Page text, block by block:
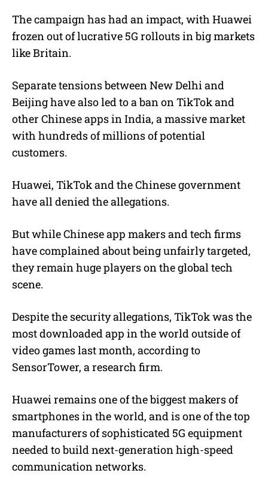
The campaign has had an impact, with Huawei
frozen out of lucrative 5G rollouts in big markets
like Britain.
Separate tensions between New Delhi and
Beijing have also led to a ban on TikTok and
other Chinese apps in India, a massive market
with hundreds of millions of potential
customers.
Huawei, TikTok and the Chinese government
have all denied the allegations.
But while Chinese app makers and tech firms
have complained about being unfairly targeted,
they remain huge players on the global tech
scene.
Despite the security allegations, TikTok was the
most downloaded app in the world outside of
video games last month, according to
SensorTower, a research firm.
Huawei remains one of the biggest makers of
smartphones in the world, and is one of the top
manufacturers of sophisticated 5G equipment
needed to build next-generation high-speed
communication networks.